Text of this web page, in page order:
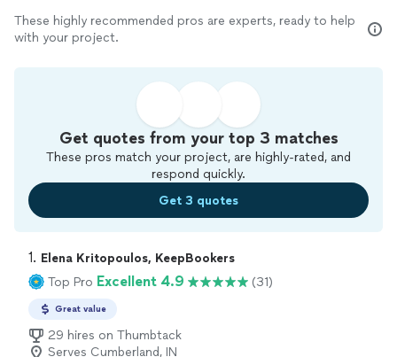
These highly recommended pros are experts, ready to help
with your project.
Get quotes from your top 3 matches
These pros match your project, are highly-rated, and
respond quickly.
Get 3 quotes
1. Elena Kritopoulos, KeepBookers
Top Pro Excellent 4.9 (31)
Great value
29 hires on Thumbtack
Serves Cumberland, IN